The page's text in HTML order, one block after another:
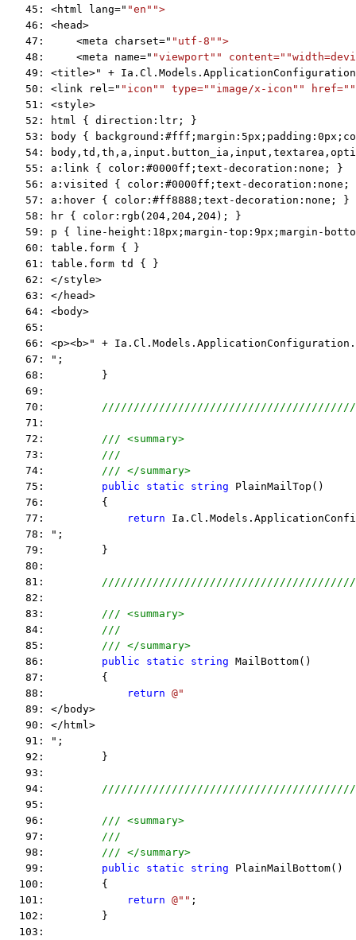
   45: <html lang="
"en" ">
   46: <head>
   47:     <meta charset="
"utf-8" ">
   48:     <meta name="
"viewport" " content="
49: <title>" +
   50: <link rel="
"icon" " type=" "image/x-icon" " href="
   51: <style>
   52: html { direction:ltr; }
53: body {
54:
   55: a:link { color:#0000ff;text-decoration:none; }
56: a:visited { color:#0000ff;text-decoration:none;
   57: a:hover { color:#ff8888;text-decoration:none; }
   58: hr { color:rgb(204,204,204); }
59: p { line-height:18px;margin-top:9px;margin-
   60: table.form { }
   61: table.form td { }
   62: </style>
   63: </head>
   64: <body>
   65:
66: <p><b>" +
   67: ";
   68:         }
   69:
   70:
   71:
   72:
/// <summary>
   73:
///
   74:
/// </summary>
   75:
public static string PlainMailTop()
   76:         {
   77:
return
   78: ";
   79:         }
   80:
   81:
   82:
   83:
/// <summary>
   84:
///
   85:
/// </summary>
   86:
public static string MailBottom()
   87:         {
   88:
return @"
   89: </body>
   90: </html>
   91: ";
   92:         }
   93:
   94:
   95:
   96:
/// <summary>
   97:
///
   98:
/// </summary>
   99:
public static string PlainMailBottom()
  100:         {
  101:
return @"" ;
  102:         }
  103: